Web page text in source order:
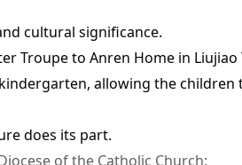
cultural significance.
Troupe to Anren Home in Liujiao
allowing the children
does its part.
of the Catholic Church: